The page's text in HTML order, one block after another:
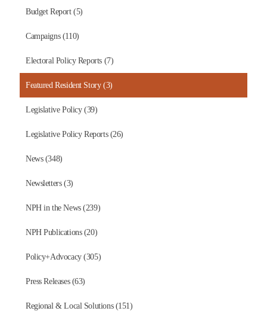
Budget Report (5)
Campaigns (110)
Electoral Policy Reports (7)
Featured Resident Story (3)
Legislative Policy (39)
Legislative Policy Reports (26)
News (348)
Newsletters (3)
NPH in the News (239)
NPH Publications (20)
Policy+Advocacy (305)
Press Releases (63)
Regional & Local Solutions (151)